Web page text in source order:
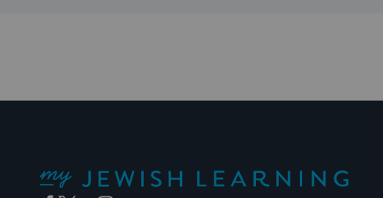
Facebook
TwitterYouTubeInstagram